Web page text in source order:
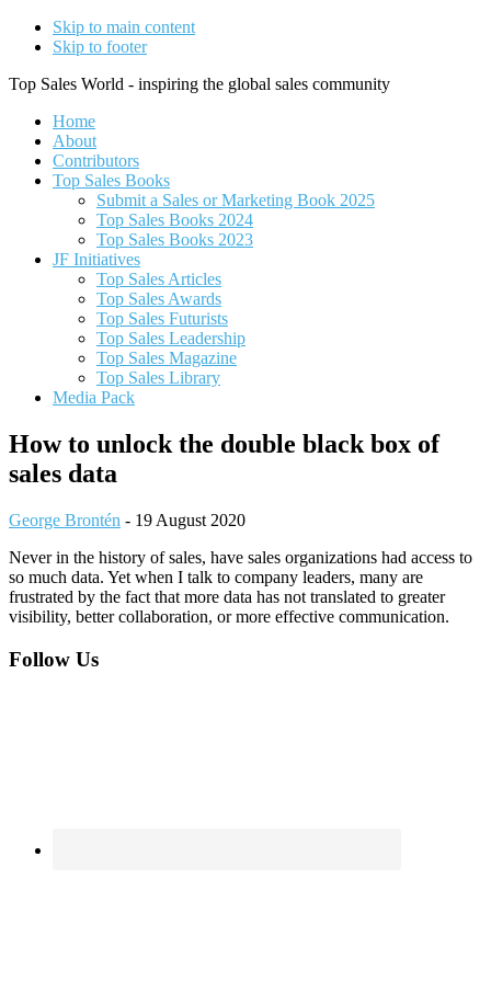
Skip to main content
Skip to footer
Top Sales World - inspiring the global sales community
Home
About
Contributors
Top Sales Books
Submit a Sales or Marketing Book 2025
Top Sales Books 2024
Top Sales Books 2023
JF Initiatives
Top Sales Articles
Top Sales Awards
Top Sales Futurists
Top Sales Leadership
Top Sales Magazine
Top Sales Library
Media Pack
How to unlock the double black box of
sales data
George Brontén - 19 August 2020
Never in the history of sales, have sales organizations had access to
so much data. Yet when I talk to company leaders, many are
frustrated by the fact that more data has not translated to greater
visibility, better collaboration, or more effective communication.
Footer
Follow Us